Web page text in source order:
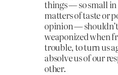
things — so small in
matters of taste or
opinion —
weaponized when
trouble, to turn us
absolve us of our
other.